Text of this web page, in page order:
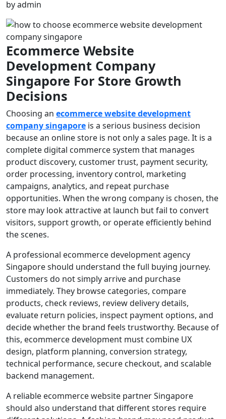
by admin
Ecommerce Website
Development Company
Singapore For Store Growth
Decisions
Choosing an ecommerce website development
company singapore is a serious business decision
because an online store is not only a sales page. It is a
complete digital commerce system that manages
product discovery, customer trust, payment security,
order processing, inventory control, marketing
campaigns, analytics, and repeat purchase
opportunities. When the wrong company is chosen, the
store may look attractive at launch but fail to convert
visitors, support growth, or operate efficiently behind
the scenes.
A professional ecommerce development agency
Singapore should understand the full buying journey.
Customers do not simply arrive and purchase
immediately. They browse categories, compare
products, check reviews, review delivery details,
evaluate return policies, inspect payment options, and
decide whether the brand feels trustworthy. Because of
this, ecommerce development must combine UX
design, platform planning, conversion strategy,
technical performance, secure checkout, and scalable
backend management.
A reliable ecommerce website partner Singapore
should also understand that different stores require